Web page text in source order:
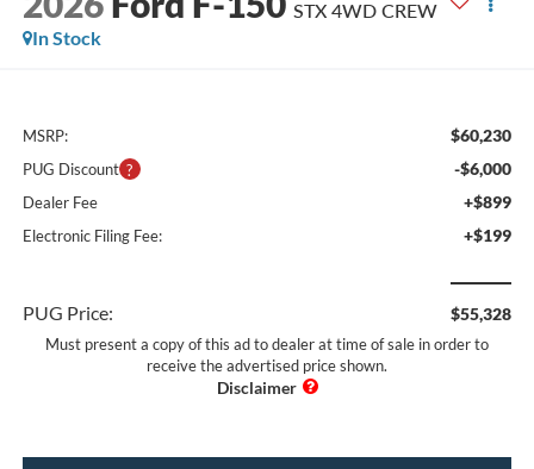
STX 4WD CREW
In Stock
MSRP: $60,230
PUG Discount -$6,000
Dealer Fee +$899
Electronic Filing Fee: +$199
PUG Price: $55,328
Must present a copy of this ad to dealer at time of sale in order to
receive the advertised price shown.